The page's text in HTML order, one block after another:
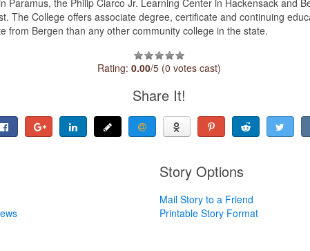
The College offers associate degree, certificate and continuing
from Bergen than any other community college in the state.
Rating:0.00/5 (0 votes cast)
Share It!
Story Options
Mail Story to a Friend
Printable Story Format